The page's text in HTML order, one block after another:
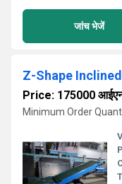
जांच भेजें
Z-Shape
Price: 175000
Minimum Order